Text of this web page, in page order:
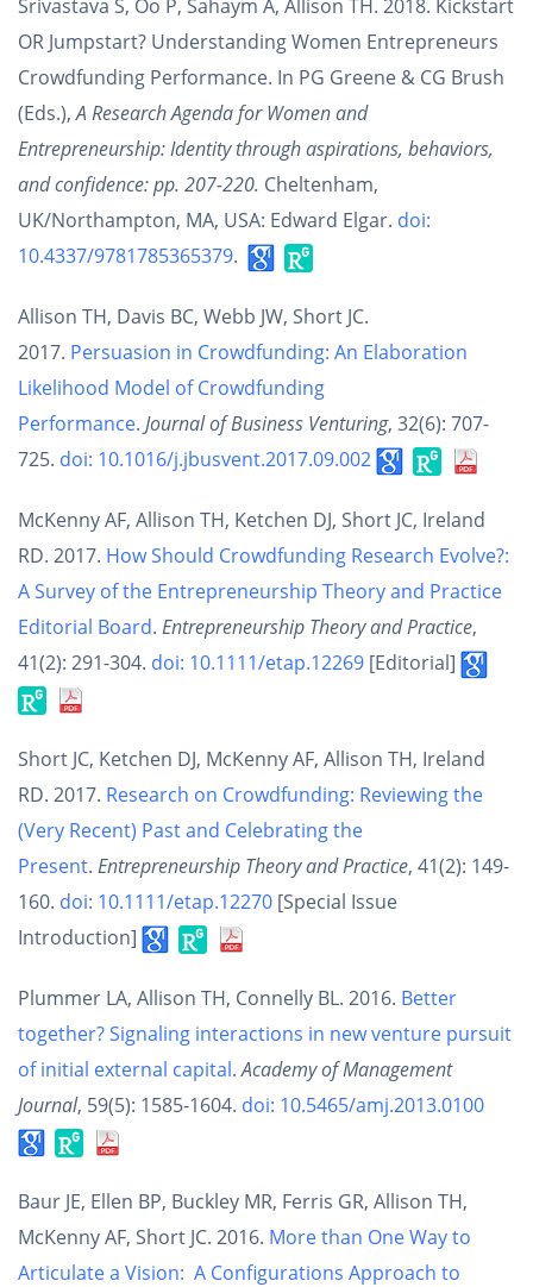
Srivastava S, Oo P, Sahaym A, Allison TH. 2018. Kickstart
OR Jumpstart? Understanding Women Entrepreneurs
Crowdfunding Performance. In PG Greene & CG Brush
(Eds.),A Research Agenda for Women and
Entrepreneurship: Identity through aspirations, behaviors,
and confidence: pp. 207-220. Cheltenham,
UK/Northampton, MA, USA: Edward Elgar. doi:
10.4337/9781785365379.
Allison TH, Davis BC, Webb JW, Short JC.
2017. Persuasion in Crowdfunding: An Elaboration
Likelihood Model of Crowdfunding
Performance. Journal of Business Venturing, 32(6): 707-
725. doi: 10.1016/j.jbusvent.2017.09.002
McKenny AF, Allison TH, Ketchen DJ, Short JC, Ireland
RD. 2017. How Should Crowdfunding Research Evolve?:
A Survey of the Entrepreneurship Theory and Practice
Editorial Board. Entrepreneurship Theory and Practice,
41(2): 291-304. doi: 10.1111/etap.12269 [Editorial]
Short JC, Ketchen DJ, McKenny AF, Allison TH, Ireland
RD. 2017. Research on Crowdfunding: Reviewing the
(Very Recent) Past and Celebrating the
Present. Entrepreneurship Theory and Practice, 41(2): 149-
160. doi: 10.1111/etap.12270 [Special Issue
Introduction]
Plummer LA, Allison TH, Connelly BL. 2016. Better
together? Signaling interactions in new venture pursuit
of initial external capital.Academy of Management
Journal, 59(5): 1585-1604. doi: 10.5465/amj.2013.0100
Baur JE, Ellen BP, Buckley MR, Ferris GR, Allison TH,
McKenny AF, Short JC. 2016. More than One Way to
Articulate a Vision: A Configurations Approach to